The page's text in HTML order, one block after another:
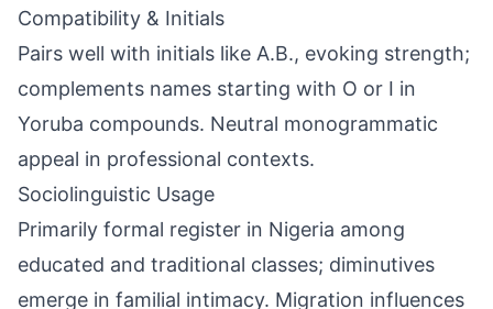
Compatibility & Initials
Pairs well with initials like A.B., evoking strength;
complements names starting with O or I in
Yoruba compounds. Neutral monogrammatic
appeal in professional contexts.
Sociolinguistic Usage
Primarily formal register in Nigeria among
educated and traditional classes; diminutives
emerge in familial intimacy. Migration influences